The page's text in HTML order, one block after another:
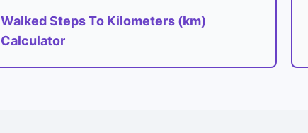
Walked Steps To Kilometers (km)
Calculator